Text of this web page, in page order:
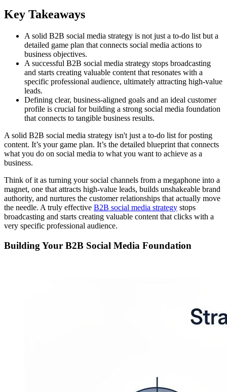
Key Takeaways
A solid B2B social media strategy is not just a to-do list but a
detailed game plan that connects social media actions to
business objectives.
A successful B2B social media strategy stops broadcasting
and starts creating valuable content that resonates with a
specific professional audience, ultimately attracting high-value
leads.
Defining clear, business-aligned goals and an ideal customer
profile is crucial for building a strong social media foundation
that connects to tangible business results.
A solid B2B social media strategy isn't just a to-do list for posting
content. It’s your game plan. It’s the detailed blueprint that connects
what you do on social media to what you want to achieve as a
business.
Think of it as turning your social channels from a megaphone into a
magnet, one that attracts high-value leads, builds unshakeable brand
authority, and nurtures the customer relationships that actually move
the needle. A truly effective B2B social media strategy stops
broadcasting and starts creating valuable content that clicks with a
very specific professional audience.
Building Your B2B Social Media Foundation